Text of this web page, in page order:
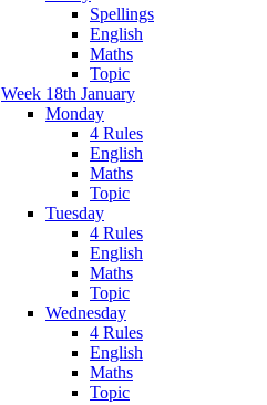
Spellings
English
Maths
Topic
Week 18th January
Monday
4 Rules
English
Maths
Topic
Tuesday
4 Rules
English
Maths
Topic
Wednesday
4 Rules
English
Maths
Topic